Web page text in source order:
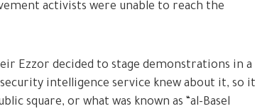
activists were unable to reach the
Ezzor decided to stage demonstrations in a
intelligence service knew about it, so it
square, or what was known as “al-Basel